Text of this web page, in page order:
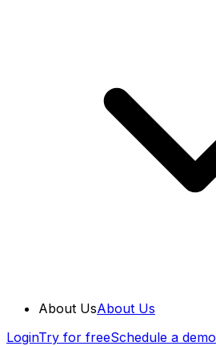
About UsAbout Us
LoginTry for freeSchedule a demo